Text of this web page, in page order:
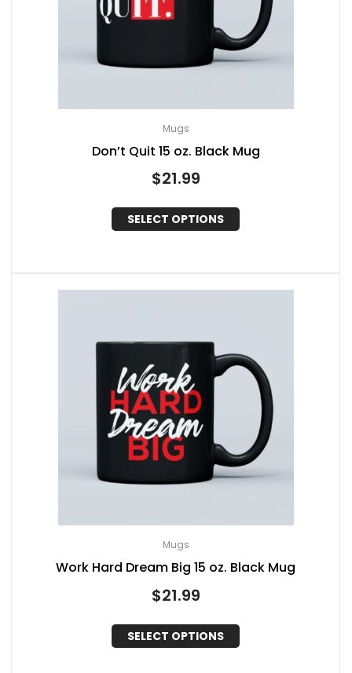
Mugs
Don’t Quit 15 oz. Black Mug
$21.99
SELECT OPTIONS
Mugs
Work Hard Dream Big 15 oz. Black Mug
$21.99
SELECT OPTIONS